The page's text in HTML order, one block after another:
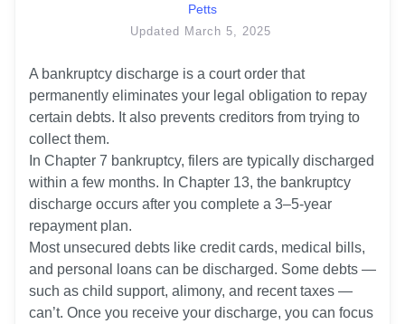
Petts
Updated March 5, 2025
A bankruptcy discharge is a court order that
permanently eliminates your legal obligation to repay
certain debts. It also prevents creditors from trying to
collect them.
In Chapter 7 bankruptcy, filers are typically discharged
within a few months. In Chapter 13, the bankruptcy
discharge occurs after you complete a 3–5-year
repayment plan.
Most unsecured debts like credit cards, medical bills,
and personal loans can be discharged. Some debts —
such as child support, alimony, and recent taxes —
can’t. Once you receive your discharge, you can focus